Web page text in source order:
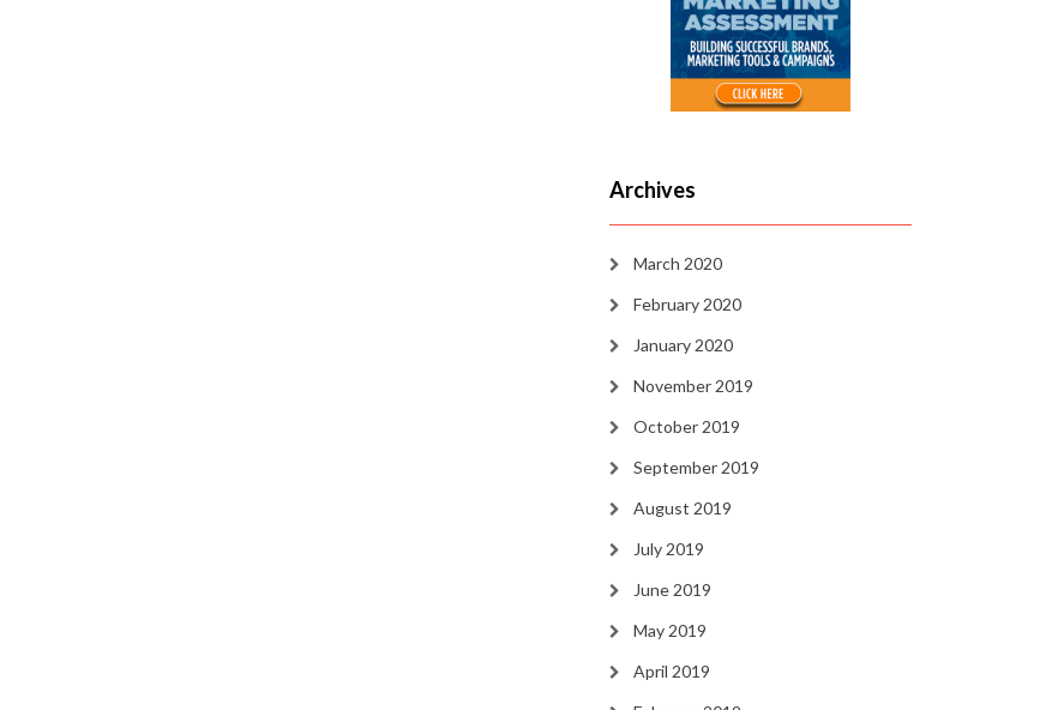
Archives
March 2020
February 2020
January 2020
November 2019
October 2019
September 2019
August 2019
July 2019
June 2019
May 2019
April 2019